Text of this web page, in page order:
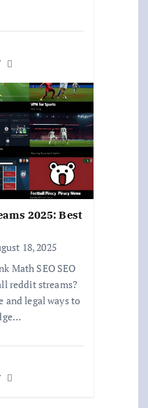
2025: Best
18, 2025
Math SEO SEO
reddit streams?
and legal ways to